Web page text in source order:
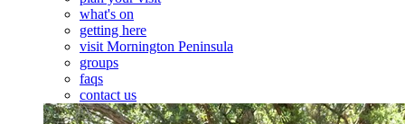
what's on
getting here
visit Mornington Peninsula
groups
faqs
contact us